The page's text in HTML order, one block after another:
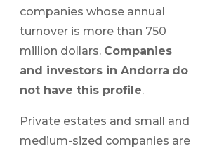
companies whose annual
turnover is more than 750
million dollars. Companies
and investors in Andorra do
not have this profile.
Private estates and small and
medium-sized companies are